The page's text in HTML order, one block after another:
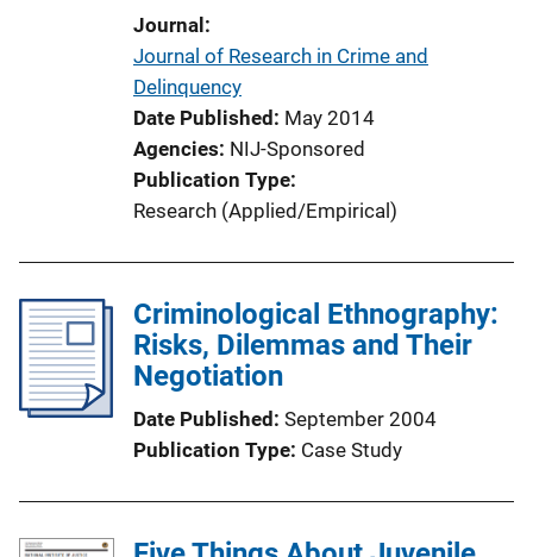
n
L
Journal
Journal of Research in Crime and
Delinquency
Date Published May 2014
Agencies NIJ-Sponsored
Publication Type
Research (Applied/Empirical)
Criminological Ethnography:
Risks, Dilemmas and Their
Negotiation
Date Published September 2004
Publication Type Case Study